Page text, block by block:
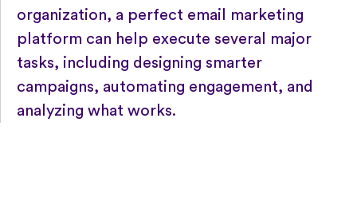
organization, a perfect email marketing
platform can help execute several major
tasks, including designing smarter
campaigns, automating engagement, and
analyzing what works.